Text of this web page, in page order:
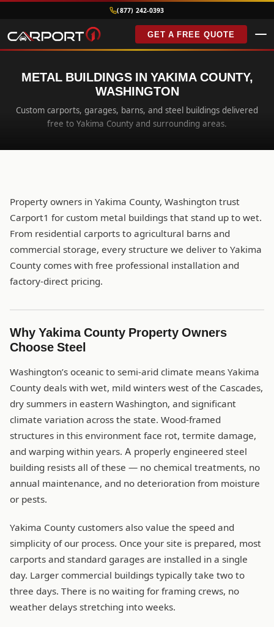
(877) 242-0393
GET A FREE QUOTE
METAL BUILDINGS IN YAKIMA COUNTY,
WASHINGTON
Custom carports, garages, barns, and steel buildings delivered
free to Yakima County and surrounding areas.
Property owners in Yakima County, Washington trust
Carport1 for custom metal buildings that stand up to wet.
From residential carports to agricultural barns and
commercial storage, every structure we deliver to Yakima
County comes with free professional installation and
factory-direct pricing.
Why Yakima County Property Owners
Choose Steel
Washington’s oceanic to semi-arid climate means Yakima
County deals with wet, mild winters west of the Cascades,
dry summers in eastern Washington, and significant
climate variation across the state. Wood-framed
structures in this environment face rot, termite damage,
and warping within years. A properly engineered steel
building resists all of these — no chemical treatments, no
annual maintenance, and no deterioration from moisture
or pests.
Yakima County customers also value the speed and
simplicity of our process. Once your site is prepared, most
carports and standard garages are installed in a single
day. Larger commercial buildings typically take two to
three days. There is no waiting for framing crews, no
weather delays stretching into weeks.